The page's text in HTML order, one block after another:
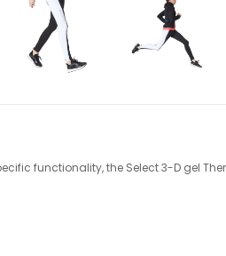
functionality, the Select 3-D gel